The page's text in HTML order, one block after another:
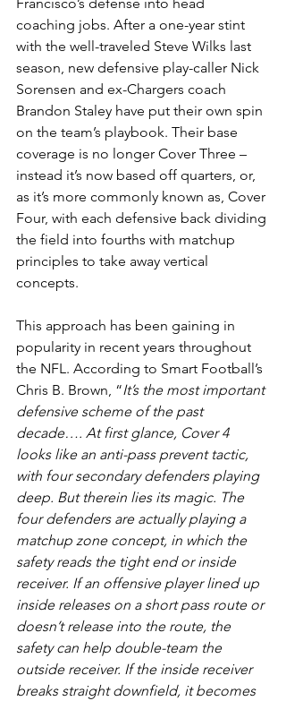
coaching jobs. After a one-year stint
with the well-traveled Steve Wilks last
season, new defensive play-caller Nick
Sorensen and ex-Chargers coach
Brandon Staley have put their own spin
on the team’s playbook. Their base
coverage is no longer Cover Three –
instead it’s now based off quarters, or,
as it’s more commonly known as, Cover
Four, with each defensive back dividing
the field into fourths with matchup
principles to take away vertical
concepts.
This approach has been gaining in
popularity in recent years throughout
the NFL. According to Smart Football’s
Chris B. Brown, “It’s the most important
defensive scheme of the past
decade…. At first glance, Cover 4
looks like an anti-pass prevent tactic,
with four secondary defenders playing
deep. But therein lies its magic. The
four defenders are actually playing a
matchup zone concept, in which the
safety reads the tight end or inside
receiver. If an offensive player lined up
inside releases on a short pass route or
doesn’t release into the route, the
safety can help double-team the
outside receiver. If the inside receiver
breaks straight downfield, it becomes